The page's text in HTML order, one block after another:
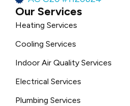
Our Services
Heating Services
Cooling Services
Indoor Air Quality Services
Electrical Services
Plumbing Services